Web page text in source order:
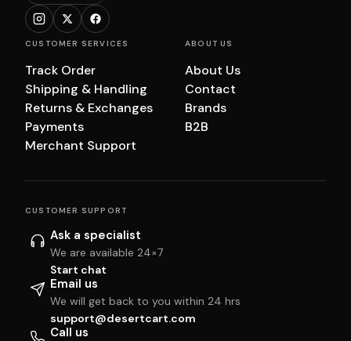
CUSTOMER SERVICES
Track Order
Shipping & Handling
Returns & Exchanges
Payments
Merchant Support
ABOUT US
About Us
Contact
Brands
B2B
CUSTOMER SUPPORT
Ask a specialist
We are available 24×7
Start chat
Email us
We will get back to you within 24 hrs
support@desertcart.com
Call us